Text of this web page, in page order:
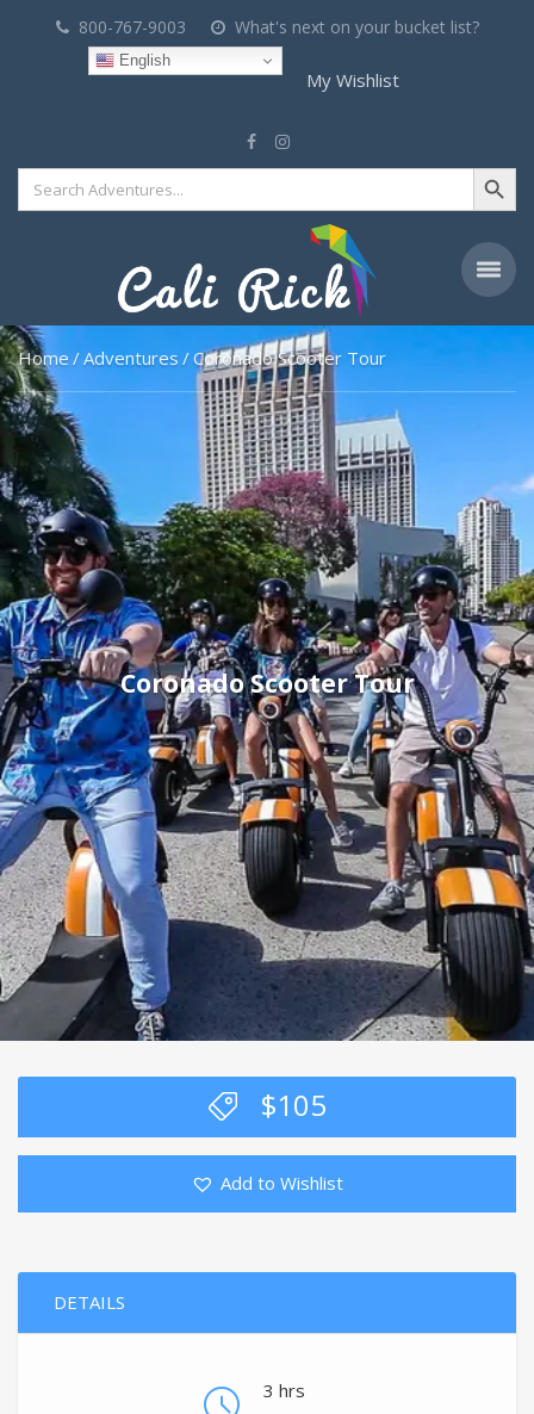
800-767-9003 What's next on your bucket list?
English
My Wishlist
Search
for:
Search Button
Home Adventures Coronado Scooter Tour
Coronado Scooter Tour
$105
Add to Wishlist
DETAILS
3 hrs